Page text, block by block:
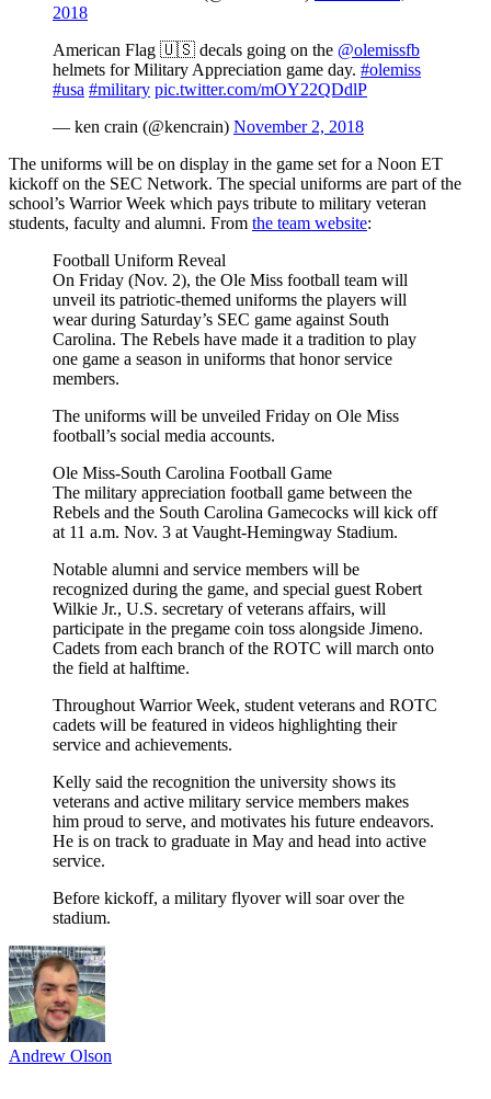
2018
American Flag 🇺🇸 decals going on the @olemissfb
helmets for Military Appreciation game day. #olemiss
#usa #military pic.twitter.com/mOY22QDdlP
— ken crain (@kencrain) November 2, 2018
The uniforms will be on display in the game set for a Noon ET
kickoff on the SEC Network. The special uniforms are part of the
school’s Warrior Week which pays tribute to military veteran
students, faculty and alumni. From the team website:
Football Uniform Reveal
On Friday (Nov. 2), the Ole Miss football team will
unveil its patriotic-themed uniforms the players will
wear during Saturday’s SEC game against South
Carolina. The Rebels have made it a tradition to play
one game a season in uniforms that honor service
members.
The uniforms will be unveiled Friday on Ole Miss
football’s social media accounts.
Ole Miss-South Carolina Football Game
The military appreciation football game between the
Rebels and the South Carolina Gamecocks will kick off
at 11 a.m. Nov. 3 at Vaught-Hemingway Stadium.
Notable alumni and service members will be
recognized during the game, and special guest Robert
Wilkie Jr., U.S. secretary of veterans affairs, will
participate in the pregame coin toss alongside Jimeno.
Cadets from each branch of the ROTC will march onto
the field at halftime.
Throughout Warrior Week, student veterans and ROTC
cadets will be featured in videos highlighting their
service and achievements.
Kelly said the recognition the university shows its
veterans and active military service members makes
him proud to serve, and motivates his future endeavors.
He is on track to graduate in May and head into active
service.
Before kickoff, a military flyover will soar over the
stadium.
Andrew Olson